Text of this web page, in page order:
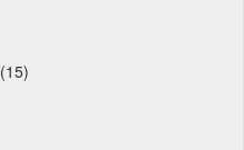
(15)